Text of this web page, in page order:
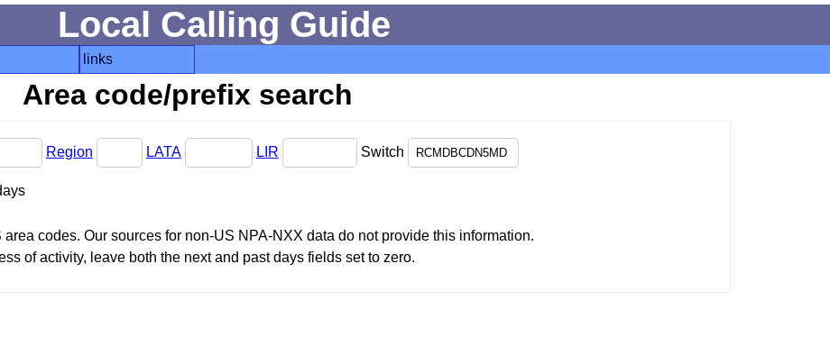
Local Calling Guide
links
Area code/prefix search
Region LATA LIR Switch
codes. Our sources for non-US NPA-NXX data do not provide this information.
of activity, leave both the next and past days fields set to zero.